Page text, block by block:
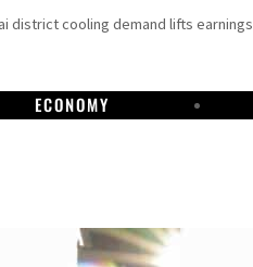
district cooling demand lifts earnings
ECONOMY